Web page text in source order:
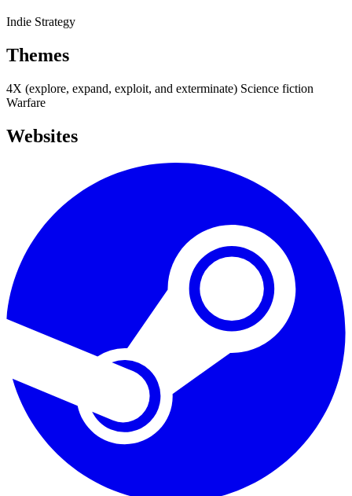
Indie Strategy
Themes
4X (explore, expand, exploit, and exterminate) Science fiction
Warfare
Websites